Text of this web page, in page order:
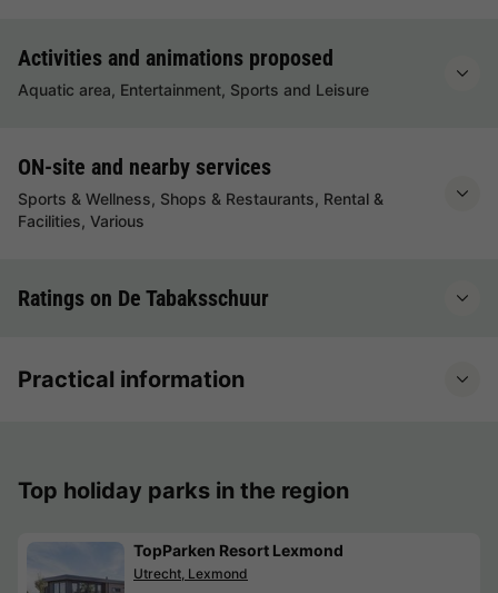
Activities and animations proposed
Aquatic area, Entertainment, Sports and Leisure
ON-site and nearby services
Sports & Wellness, Shops & Restaurants, Rental &
Facilities, Various
Ratings on De Tabaksschuur
Practical information
Top holiday parks in the region
TopParken Resort Lexmond
Utrecht, Lexmond